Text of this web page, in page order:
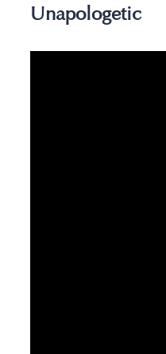
Unapologetic